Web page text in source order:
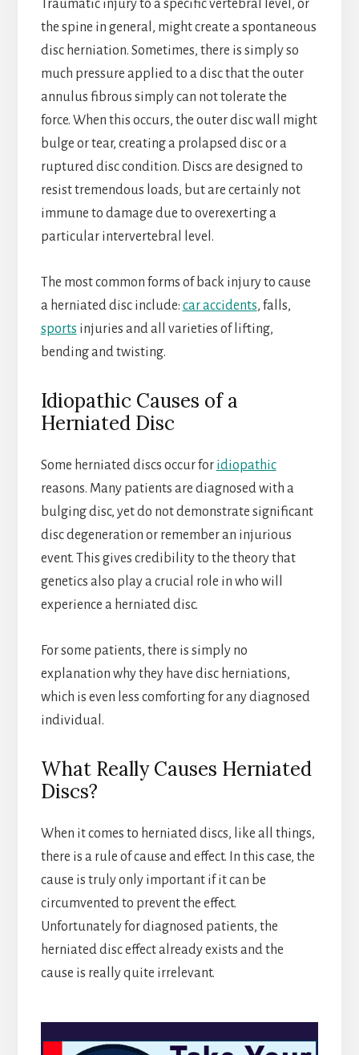
Traumatic injury to a specific vertebral level, or
the spine in general, might create a spontaneous
disc herniation. Sometimes, there is simply so
much pressure applied to a disc that the outer
annulus fibrous simply can not tolerate the
force. When this occurs, the outer disc wall might
bulge or tear, creating a prolapsed disc or a
ruptured disc condition. Discs are designed to
resist tremendous loads, but are certainly not
immune to damage due to overexerting a
particular intervertebral level.
The most common forms of back injury to cause
a herniated disc include: car accidents, falls,
sports injuries and all varieties of lifting,
bending and twisting.
Idiopathic Causes of a
Herniated Disc
Some herniated discs occur for idiopathic
reasons. Many patients are diagnosed with a
bulging disc, yet do not demonstrate significant
disc degeneration or remember an injurious
event. This gives credibility to the theory that
genetics also play a crucial role in who will
experience a herniated disc.
For some patients, there is simply no
explanation why they have disc herniations,
which is even less comforting for any diagnosed
individual.
What Really Causes Herniated
Discs?
When it comes to herniated discs, like all things,
there is a rule of cause and effect. In this case, the
cause is truly only important if it can be
circumvented to prevent the effect.
Unfortunately for diagnosed patients, the
herniated disc effect already exists and the
cause is really quite irrelevant.